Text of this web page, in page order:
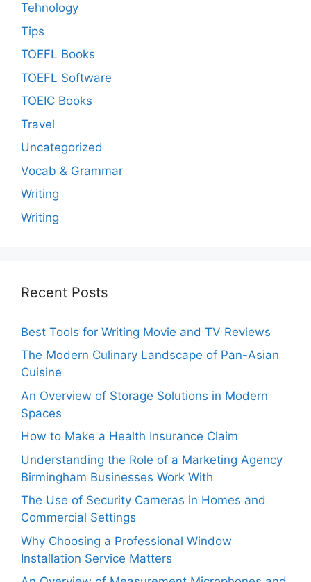
Tehnology
Tips
TOEFL Books
TOEFL Software
TOEIC Books
Travel
Uncategorized
Vocab & Grammar
Writing
Writing
Recent Posts
Best Tools for Writing Movie and TV Reviews
The Modern Culinary Landscape of Pan-Asian
Cuisine
An Overview of Storage Solutions in Modern
Spaces
How to Make a Health Insurance Claim
Understanding the Role of a Marketing Agency
Birmingham Businesses Work With
The Use of Security Cameras in Homes and
Commercial Settings
Why Choosing a Professional Window
Installation Service Matters